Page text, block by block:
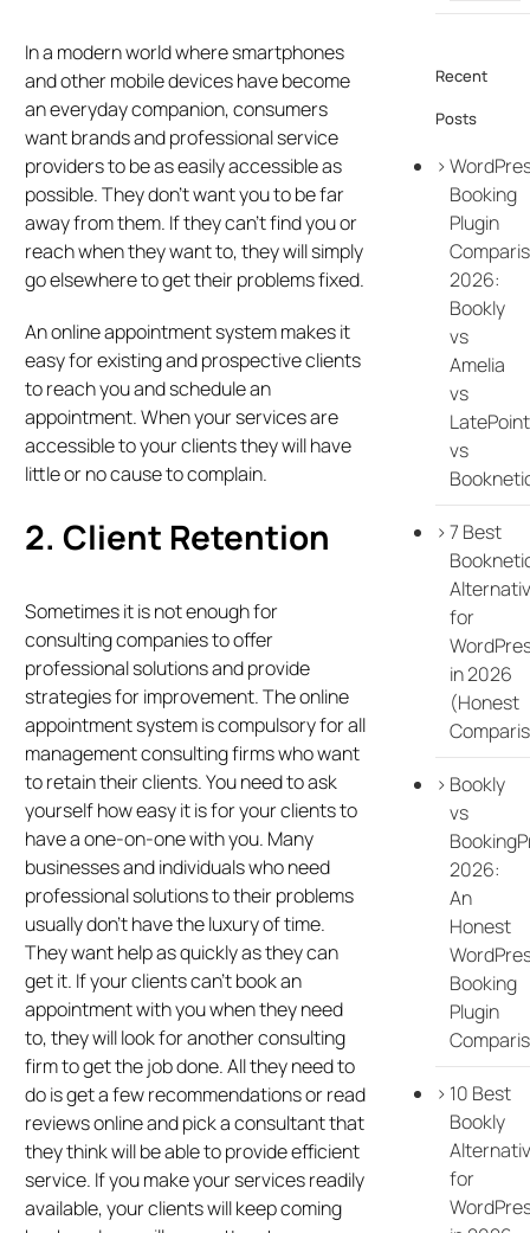
In a modern world where smartphones
and other mobile devices have become
an everyday companion, consumers
want brands and professional service
providers to be as easily accessible as
possible. They don’t want you to be far
away from them. If they can’t find you or
reach when they want to, they will simply
go elsewhere to get their problems fixed.
An online appointment system makes it
easy for existing and prospective clients
to reach you and schedule an
appointment. When your services are
accessible to your clients they will have
little or no cause to complain.
2. Client Retention
Sometimes it is not enough for
consulting companies to offer
professional solutions and provide
strategies for improvement. The online
appointment system is compulsory for all
management consulting firms who want
to retain their clients. You need to ask
yourself how easy it is for your clients to
have a one-on-one with you. Many
businesses and individuals who need
professional solutions to their problems
usually don’t have the luxury of time.
They want help as quickly as they can
get it. If your clients can’t book an
appointment with you when they need
to, they will look for another consulting
firm to get the job done. All they need to
do is get a few recommendations or read
reviews online and pick a consultant that
they think will be able to provide efficient
service. If you make your services readily
available, your clients will keep coming
Recent
Posts
Booking
Plugin
2026:
Bookly
vs
Amelia
vs
LatePoint
vs
7 Best
for
in 2026
(Honest
Bookly
vs
2026:
An
Honest
Booking
Plugin
10 Best
Bookly
for